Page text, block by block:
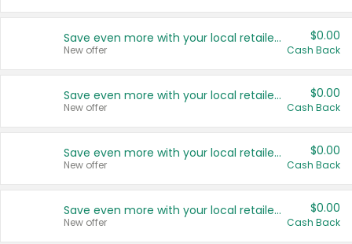
Save even more with your local retailers
New offer
$0.00
Cash Back
Save even more with your local retailers
New offer
$0.00
Cash Back
Save even more with your local retailers
New offer
$0.00
Cash Back
Save even more with your local retailers
New offer
$0.00
Cash Back